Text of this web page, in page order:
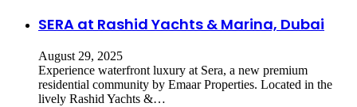
SERA at Rashid Yachts & Marina, Dubai
August 29, 2025
Experience waterfront luxury at Sera, a new premium
residential community by Emaar Properties. Located in the
lively Rashid Yachts &…